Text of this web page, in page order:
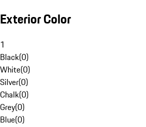
Exterior Color
1
Black(0)
White(0)
Silver(0)
Chalk(0)
Grey(0)
Blue(0)